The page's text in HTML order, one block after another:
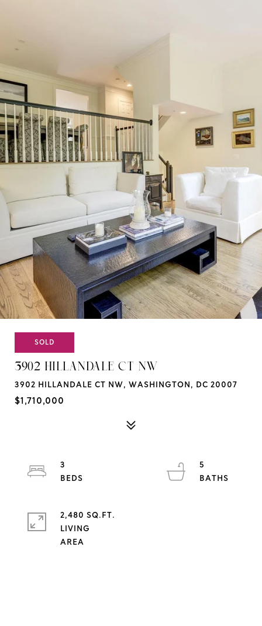
SOLD
3902 HILLANDALE CT NW
3902 HILLANDALE CT NW, WASHINGTON, DC 20007
$1,710,000
3
5
2,480 SQ.FT.
LIVING